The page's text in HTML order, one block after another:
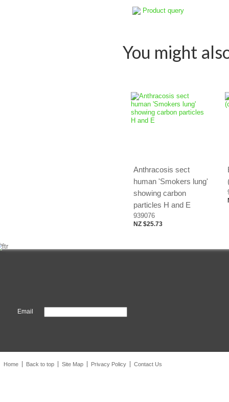
Product query
You might
Anthracosis sect
human 'Smokers lung'
showing carbon
particles H and E
939076
NZ $25.73
Email
Home Back to top Site Map Privacy Policy Contact Us